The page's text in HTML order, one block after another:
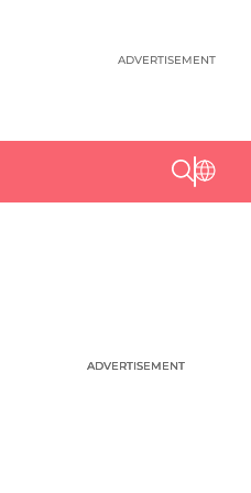
ADVERTISEMENT
ADVERTISEMENT
ADVERTISEMENT